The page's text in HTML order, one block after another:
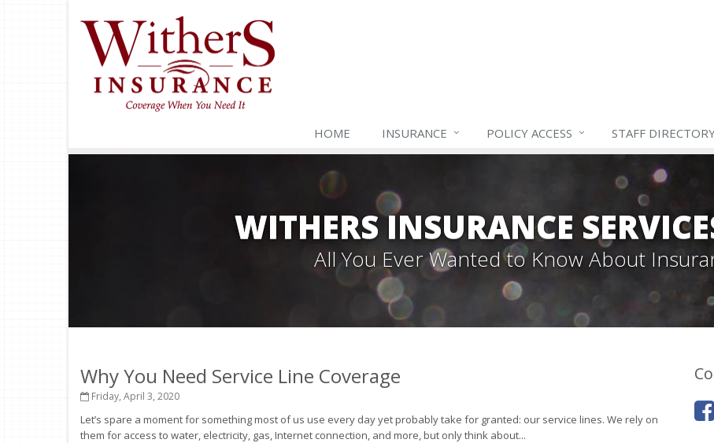
HOME INSURANCE POLICY ACCESS STAFF
WITHERS INSURANCE
All You Ever Wanted to Know About
Why You Need Service Line Coverage
Friday, April 3, 2020
Let’s spare a moment for something most of us use every day yet probably take for granted: our service lines. We rely on
them for access to water, electricity, gas, Internet connection, and more, but only think about...